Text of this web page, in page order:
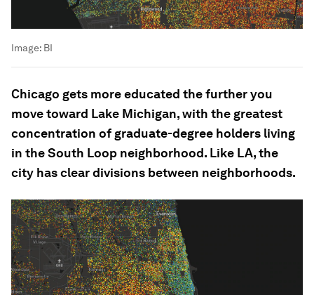
Image: BI
Chicago gets more educated the further you
move toward Lake Michigan, with the greatest
concentration of graduate-degree holders living
in the South Loop neighborhood. Like LA, the
city has clear divisions between neighborhoods.